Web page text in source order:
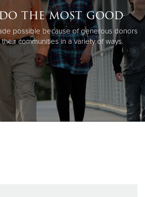
$500
$250
$100
$50
Other
the most good
possible because of generous donors
communities in a variety of ways.